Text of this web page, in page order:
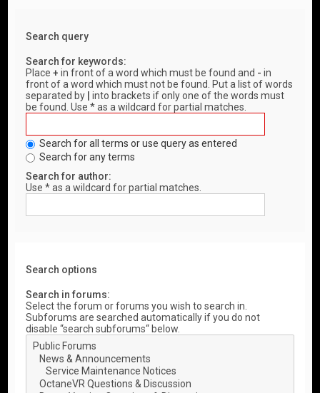
Search query
Search for keywords:
Place+ in front of a word which must be found and - in
front of a word which must not be found. Put a list of words
separated by
into brackets if only one of the words must
be found. Use * as a wildcard for partial matches.
Search for all terms or use query as entered
Search for any terms
Search for author:
Use * as a wildcard for partial matches.
Search options
Search in forums:
Select the forum or forums you wish to search in.
Subforums are searched automatically if you do not
disable “search subforums“ below.